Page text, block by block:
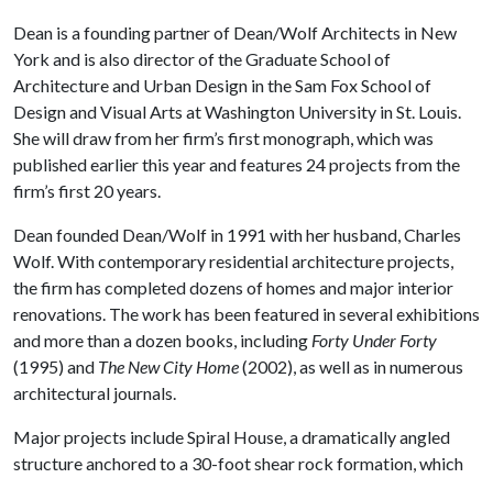
Dean is a founding partner of Dean/Wolf Architects in New
York and is also director of the Graduate School of
Architecture and Urban Design in the Sam Fox School of
Design and Visual Arts at Washington University in St. Louis.
She will draw from her firm’s first monograph, which was
published earlier this year and features 24 projects from the
firm’s first 20 years.
Dean founded Dean/Wolf in 1991 with her husband, Charles
Wolf. With contemporary residential architecture projects,
the firm has completed dozens of homes and major interior
renovations. The work has been featured in several exhibitions
and more than a dozen books, including Forty Under Forty
(1995) and The New City Home(2002), as well as in numerous
architectural journals.
Major projects include Spiral House, a dramatically angled
structure anchored to a 30-foot shear rock formation, which